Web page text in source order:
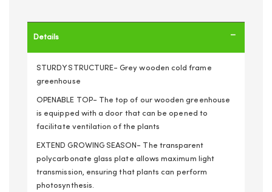
Details
STURDY STRUCTURE- Grey wooden cold frame
greenhouse
OPENABLE TOP- The top of our wooden greenhouse
is equipped with a door that can be opened to
facilitate ventilation of the plants
EXTEND GROWING SEASON- The transparent
polycarbonate glass plate allows maximum light
transmission, ensuring that plants can perform
photosynthesis.